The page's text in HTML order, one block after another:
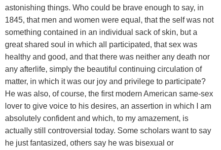
astonishing things. Who could be brave enough to say, in
1845, that men and women were equal, that the self was not
something contained in an individual sack of skin, but a
great shared soul in which all participated, that sex was
healthy and good, and that there was neither any death nor
any afterlife, simply the beautiful continuing circulation of
matter, in which it was our joy and privilege to participate?
He was also, of course, the first modern American same-sex
lover to give voice to his desires, an assertion in which I am
absolutely confident and which, to my amazement, is
actually still controversial today. Some scholars want to say
he just fantasized, others say he was bisexual or